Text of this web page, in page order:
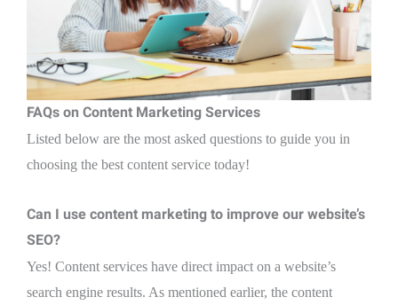
FAQs on Content Marketing Services
Listed below are the most asked questions to guide you in
choosing the best content service today!
Can I use content marketing to improve our website’s
SEO?
Yes! Content services have direct impact on a website’s
search engine results. As mentioned earlier, the content